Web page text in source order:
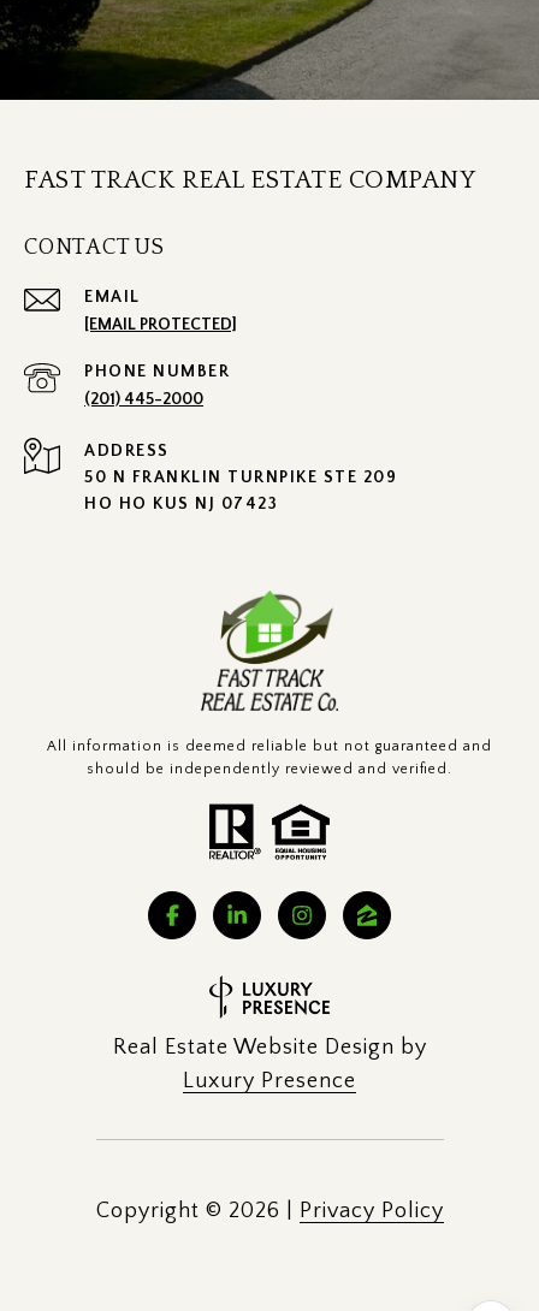
FAST TRACK REAL ESTATE COMPANY
CONTACT US
EMAIL
[EMAIL PROTECTED]
PHONE NUMBER
(201) 445-2000
ADDRESS
50 N FRANKLIN TURNPIKE STE 209
HO HO KUS NJ 07423
All information is deemed reliable but not guaranteed and
should be independently reviewed and verified.
Real Estate Website Design by
Luxury Presence
Copyright © 2026 Privacy Policy